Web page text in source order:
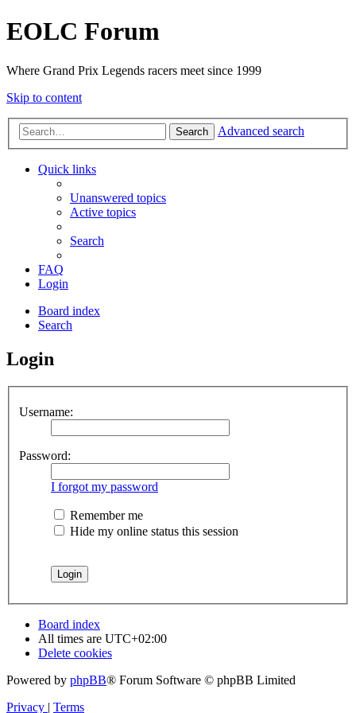
EOLC Forum
Where Grand Prix Legends racers meet since 1999
Skip to content
Search Advanced search
Quick links
Unanswered topics
Active topics
Search
FAQ
Login
Board index
Search
Login
Username:
Password:
I forgot my password
Remember me
Hide my online status this session
Board index
All times are UTC+02:00
Delete cookies
Powered by phpBB® Forum Software © phpBB Limited
Privacy | Terms